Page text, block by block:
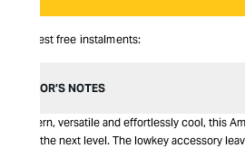
Interest free instalments:
EDITOR’S NOTES
Modern, versatile and effortlessly cool, this
fit to the next level. The lowkey accessory